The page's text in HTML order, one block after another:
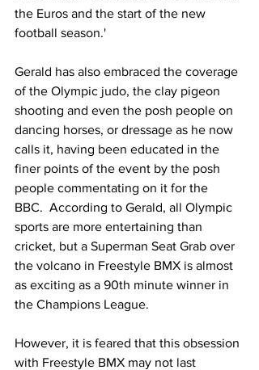
the Euros and the start of the new
football season.'
Gerald has also embraced the coverage
of the Olympic judo, the clay pigeon
shooting and even the posh people on
dancing horses, or dressage as he now
calls it, having been educated in the
finer points of the event by the posh
people commentating on it for the
BBC.  According to Gerald, all Olympic
sports are more entertaining than
cricket, but a Superman Seat Grab over
the volcano in Freestyle BMX is almost
as exciting as a 90th minute winner in
the Champions League.
However, it is feared that this obsession
with Freestyle BMX may not last